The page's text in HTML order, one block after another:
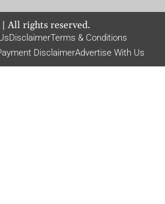
All rights reserved.
DisclaimerTerms & Conditions
DisclaimerAdvertise With Us